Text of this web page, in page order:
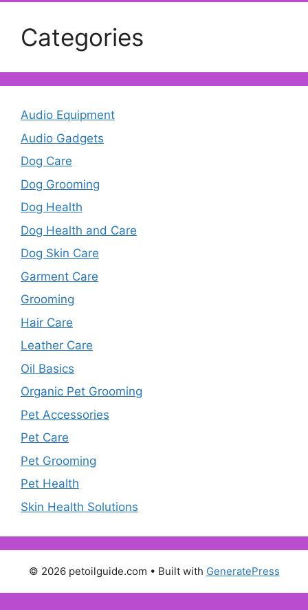
Categories
Audio Equipment
Audio Gadgets
Dog Care
Dog Grooming
Dog Health
Dog Health and Care
Dog Skin Care
Garment Care
Grooming
Hair Care
Leather Care
Oil Basics
Organic Pet Grooming
Pet Accessories
Pet Care
Pet Grooming
Pet Health
Skin Health Solutions
© 2026 petoilguide.com • Built with GeneratePress